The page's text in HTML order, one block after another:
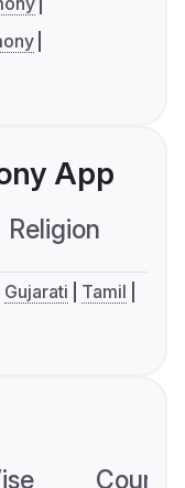
App
Religion
Gujarati
Tamil